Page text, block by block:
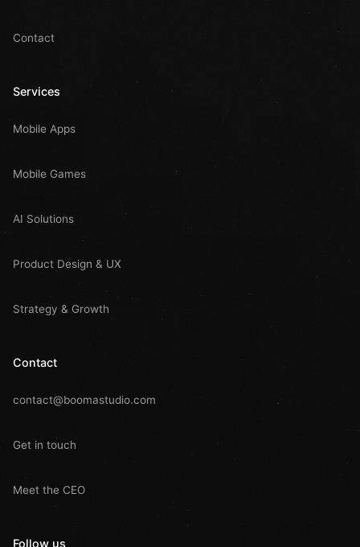
Contact
Services
Mobile Apps
Mobile Games
AI Solutions
Product Design & UX
Strategy & Growth
Contact
contact@boomastudio.com
Get in touch
Meet the CEO
Follow us